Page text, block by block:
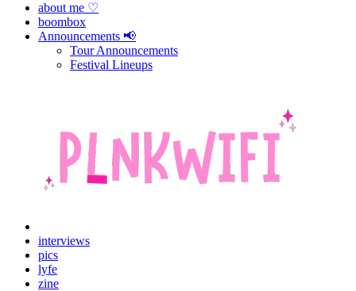
about me ♡
boombox
Announcements 📢
Tour Announcements
Festival Lineups
interviews
pics
lyfe
zine